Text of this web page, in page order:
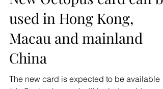
Mar 8, 2025 1 min read
News
New Octopus card can be
used in Hong Kong,
Macau and mainland